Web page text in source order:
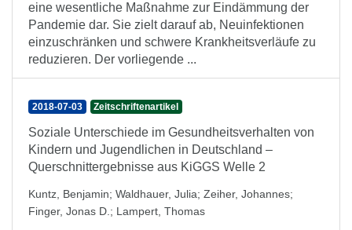
eine wesentliche Maßnahme zur Eindämmung der
Pandemie dar. Sie zielt darauf ab, Neuinfektionen
einzuschränken und schwere Krankheitsverläufe zu
reduzieren. Der vorliegende ...
2018-07-03 Zeitschriftenartikel
Soziale Unterschiede im Gesundheitsverhalten von
Kindern und Jugendlichen in Deutschland –
Querschnittergebnisse aus KiGGS Welle 2
Kuntz, Benjamin; Waldhauer, Julia; Zeiher, Johannes;
Finger, Jonas D. ; Lampert, Thomas